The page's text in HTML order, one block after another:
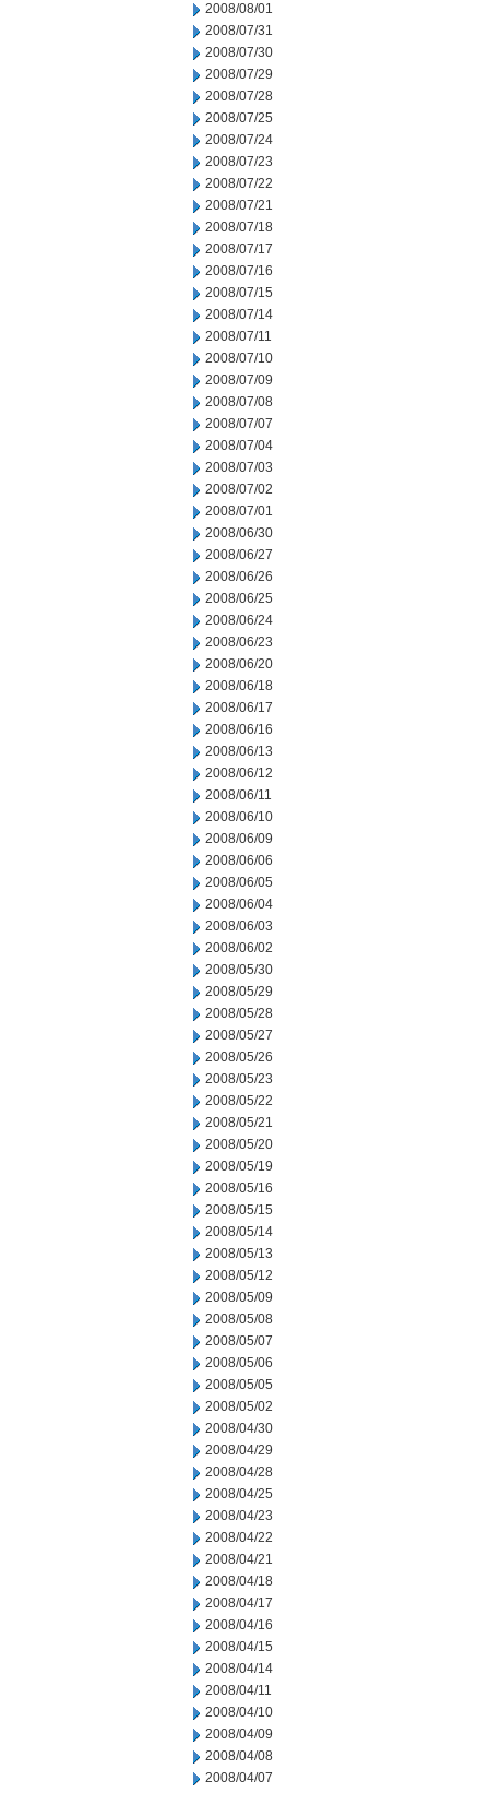
2008/08/01
2008/07/31
2008/07/30
2008/07/29
2008/07/28
2008/07/25
2008/07/24
2008/07/23
2008/07/22
2008/07/21
2008/07/18
2008/07/17
2008/07/16
2008/07/15
2008/07/14
2008/07/11
2008/07/10
2008/07/09
2008/07/08
2008/07/07
2008/07/04
2008/07/03
2008/07/02
2008/07/01
2008/06/30
2008/06/27
2008/06/26
2008/06/25
2008/06/24
2008/06/23
2008/06/20
2008/06/18
2008/06/17
2008/06/16
2008/06/13
2008/06/12
2008/06/11
2008/06/10
2008/06/09
2008/06/06
2008/06/05
2008/06/04
2008/06/03
2008/06/02
2008/05/30
2008/05/29
2008/05/28
2008/05/27
2008/05/26
2008/05/23
2008/05/22
2008/05/21
2008/05/20
2008/05/19
2008/05/16
2008/05/15
2008/05/14
2008/05/13
2008/05/12
2008/05/09
2008/05/08
2008/05/07
2008/05/06
2008/05/05
2008/05/02
2008/04/30
2008/04/29
2008/04/28
2008/04/25
2008/04/23
2008/04/22
2008/04/21
2008/04/18
2008/04/17
2008/04/16
2008/04/15
2008/04/14
2008/04/11
2008/04/10
2008/04/09
2008/04/08
2008/04/07